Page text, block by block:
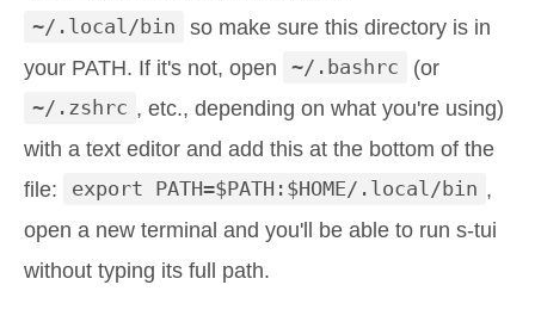
~/.local/bin
so make sure this directory is in
your PATH. If it's not, open
~/.bashrc
(or
~/.zshrc , etc., depending on what you're using)
with a text editor and add this at the bottom of the
file:
export PATH=$PATH:$HOME/.local/bin ,
open a new terminal and you'll be able to run s-tui
without typing its full path.